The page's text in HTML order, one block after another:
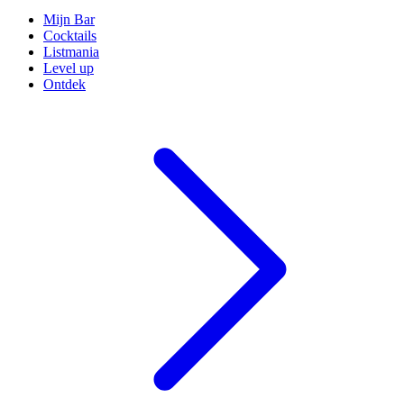
Mijn Bar
Cocktails
Listmania
Level up
Ontdek